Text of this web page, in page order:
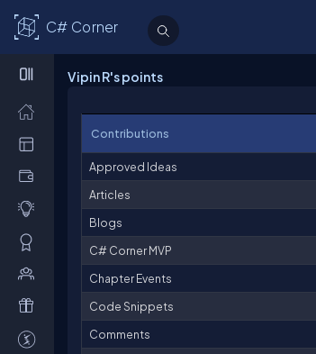
C# Corner
Vipin R's points
Contributions
Approved Ideas
Articles
Blogs
C# Corner MVP
Chapter Events
Code Snippets
Comments